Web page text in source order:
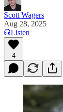
Scott Wagers
Aug 28, 2025
Listen
4